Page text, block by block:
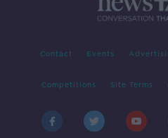
Contact Events
Competitions Site Terms